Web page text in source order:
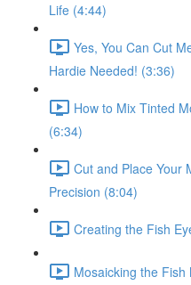
Life (4:44)
Yes, You Can Cut
Hardie Needed! (3:36)
How to Mix Tinted
(6:34)
Cut and Place Your
Precision (8:04)
Creating the Fish
Mosaicking the